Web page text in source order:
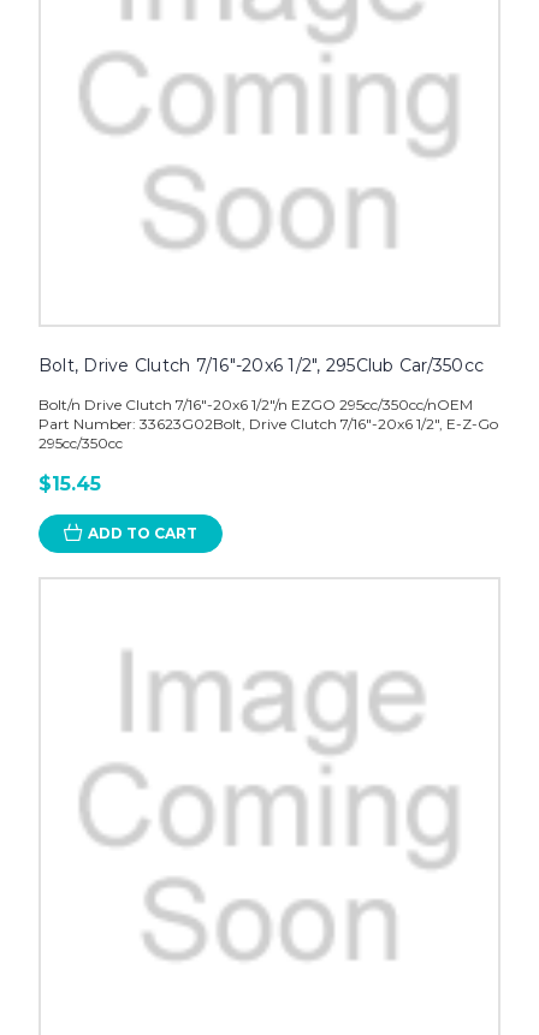
Bolt, Drive Clutch 7/16"-20x6 1/2", 295Club Car/350cc
Bolt/n Drive Clutch 7/16"-20x6 1/2"/n EZGO 295cc/350cc/nOEM
Part Number: 33623G02Bolt, Drive Clutch 7/16"-20x6 1/2", E-Z-Go
295cc/350cc
$15.45
ADD TO CART